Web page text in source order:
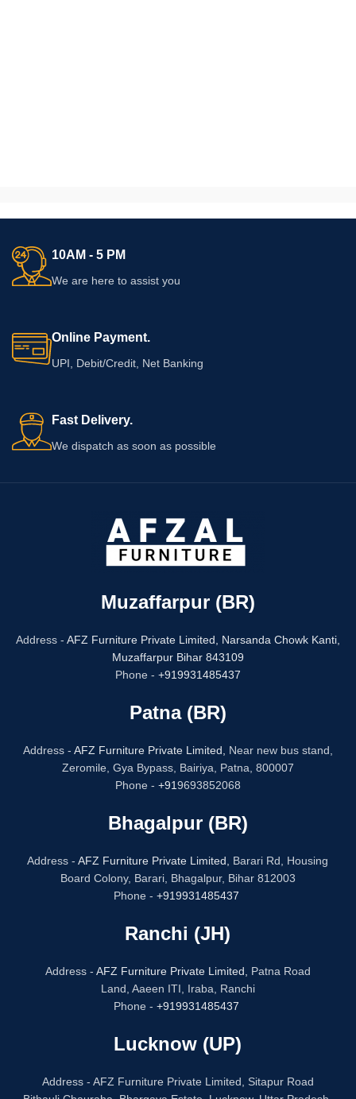
10AM - 5 PM
We are here to assist you
Online Payment.
UPI, Debit/Credit, Net Banking
Fast Delivery.
We dispatch as soon as possible
Muzaffarpur (BR)
Address - AFZ Furniture Private Limited,
Narsanda Chowk Kanti,
Muzaffarpur Bihar 843109
Phone - +919931485437
Patna (BR)
Address - AFZ Furniture Private Limited,
Near new bus stand,
Zeromile, Gya Bypass, Bairiya, Patna, 800007
Phone - +919693852068
Bhagalpur (BR)
Address -AFZ Furniture Private Limited,
Barari Rd, Housing
Board Colony, Barari, Bhagalpur, Bihar 812003
Phone - +919931485437
Ranchi (JH)
Address - AFZ Furniture Private Limited,
Patna Road
Land, Aaeen ITI, Iraba, Ranchi
Phone - +919931485437
Lucknow (UP)
Address - AFZ Furniture Private Limited, Sitapur Road